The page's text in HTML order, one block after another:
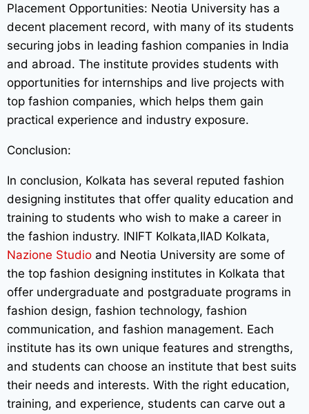
Placement Opportunities: Neotia University has a
decent placement record, with many of its students
securing jobs in leading fashion companies in India
and abroad. The institute provides students with
opportunities for internships and live projects with
top fashion companies, which helps them gain
practical experience and industry exposure.
Conclusion:
In conclusion, Kolkata has several reputed fashion
designing institutes that offer quality education and
training to students who wish to make a career in
the fashion industry. INIFT Kolkata,IIAD Kolkata,
Nazione Studio and Neotia University are some of
the top fashion designing institutes in Kolkata that
offer undergraduate and postgraduate programs in
fashion design, fashion technology, fashion
communication, and fashion management. Each
institute has its own unique features and strengths,
and students can choose an institute that best suits
their needs and interests. With the right education,
training, and experience, students can carve out a